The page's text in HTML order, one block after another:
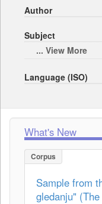
Author
Subject
... View More
Language (ISO)
What's New
Corpus
Sample from
gledanju"